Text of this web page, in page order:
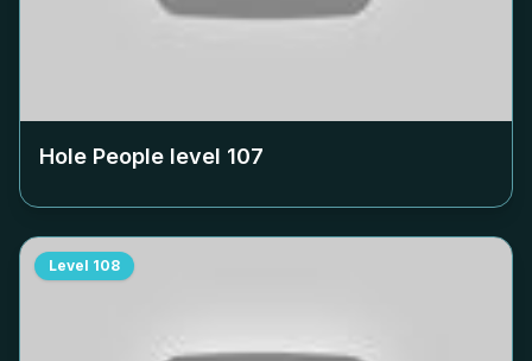
Hole People level 107
Level 108